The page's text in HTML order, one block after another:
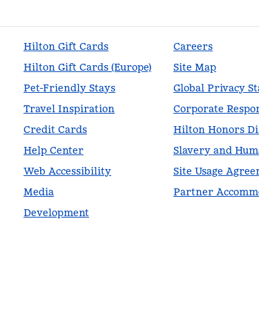
Hilton Gift Cards
Hilton Gift Cards (Europe)
Pet-Friendly Stays
Travel Inspiration
Credit Cards
Help Center
Web Accessibility
Media
Development
Careers
Site Map
Global Privacy
Corporate
Hilton Honors
Slavery and
Site Usage
Partner